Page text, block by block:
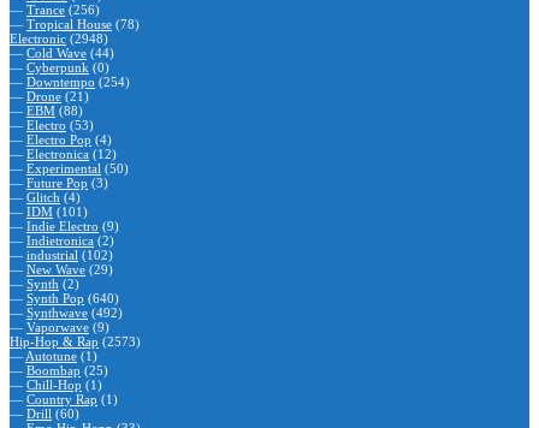
— Trance (256)
— Tropical House (78)
Electronic (2948)
— Cold Wave (44)
— Cyberpunk (0)
— Downtempo (254)
— Drone (21)
— EBM (88)
— Electro (53)
— Electro Pop (4)
— Electronica (12)
— Experimental (50)
— Future Pop (3)
— Glitch (4)
— IDM (101)
— Indie Electro (9)
— Indietronica (2)
— industrial (102)
— New Wave (29)
— Synth (2)
— Synth Pop (640)
— Synthwave (492)
— Vaporwave (9)
Hip-Hop & Rap (2573)
— Autotune (1)
— Boombap (25)
— Chill-Hop (1)
— Country Rap (1)
— Drill (60)